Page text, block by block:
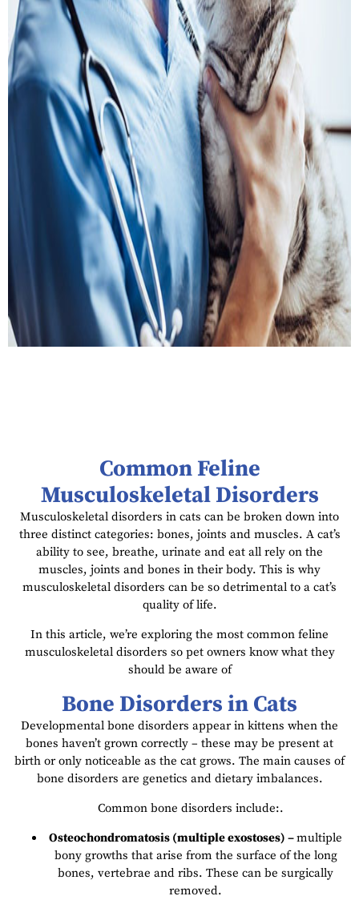
Common Feline
Musculoskeletal Disorders
Musculoskeletal disorders in cats can be broken down into
three distinct categories: bones, joints and muscles. A cat’s
ability to see, breathe, urinate and eat all rely on the
muscles, joints and bones in their body. This is why
musculoskeletal disorders can be so detrimental to a cat’s
quality of life.
In this article, we’re exploring the most common feline
musculoskeletal disorders so pet owners know what they
should be aware of
Bone Disorders in Cats
Developmental bone disorders appear in kittens when the
bones haven’t grown correctly – these may be present at
birth or only noticeable as the cat grows. The main causes of
bone disorders are genetics and dietary imbalances.
Common bone disorders include:.
Osteochondromatosis (multiple exostoses) –multiple
bony growths that arise from the surface of the long
bones, vertebrae and ribs. These can be surgically
removed.